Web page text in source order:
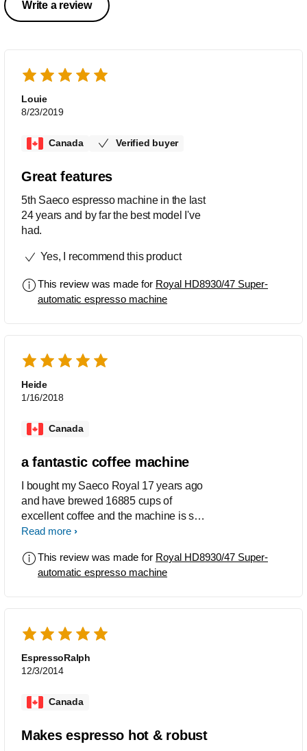
Write a review
Louie
8/23/2019
Canada Verified buyer
Great features
5th Saeco espresso machine in the last
24 years and by far the best model I've
had.
Yes, I recommend this product
This review was made for Royal HD8930/47 Super-
automatic espresso machine
Heide
1/16/2018
Canada
a fantastic coffee machine
I bought my Saeco Royal 17 years ago
and have brewed 16885 cups of
excellent coffee and the machine is still
going strong. Cannot imagine there is a
Saeco
Read more
This review was made for Royal HD8930/47 Super-
automatic espresso machine
EspressoRalph
12/3/2014
Canada
Makes espresso hot & robust